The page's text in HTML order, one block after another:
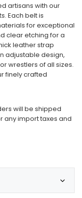
artisans with our
Each belt is
for exceptional
clear etching for a
leather strap
adjustable design,
wrestlers of all sizes.
finely crafted
will be shipped
any import taxes and